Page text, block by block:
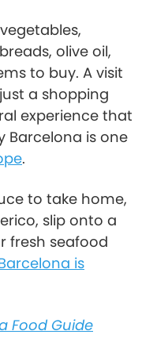
olive oil,
to buy. A visit
a shopping
experience that
Barcelona is one
.
to take home,
slip onto a
fresh seafood
is
Food Guide